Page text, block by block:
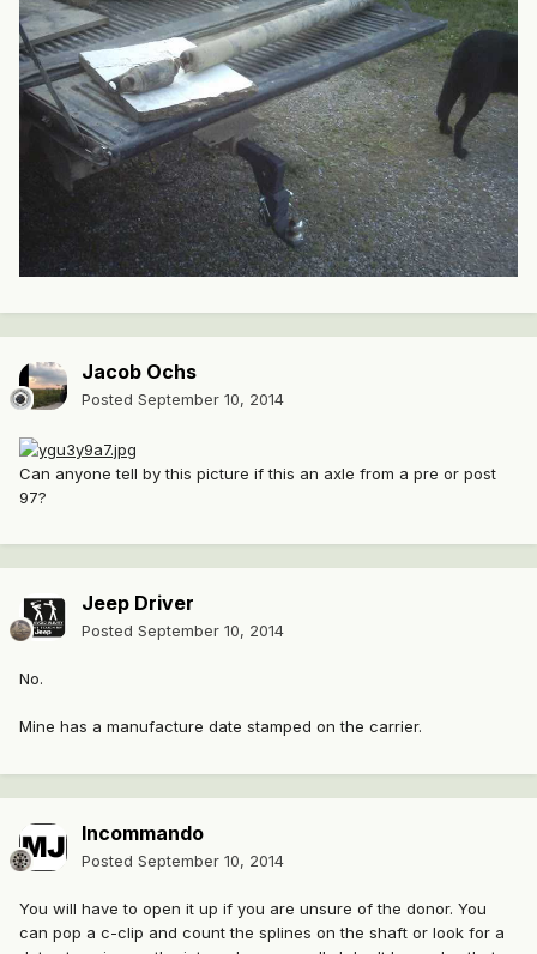
Jacob Ochs
Posted September 10, 2014
Can anyone tell by this picture if this an axle from a pre or post
97?
Jeep Driver
Posted September 10, 2014
No.
Mine has a manufacture date stamped on the carrier.
Incommando
Posted September 10, 2014
You will have to open it up if you are unsure of the donor. You
can pop a c-clip and count the splines on the shaft or look for a